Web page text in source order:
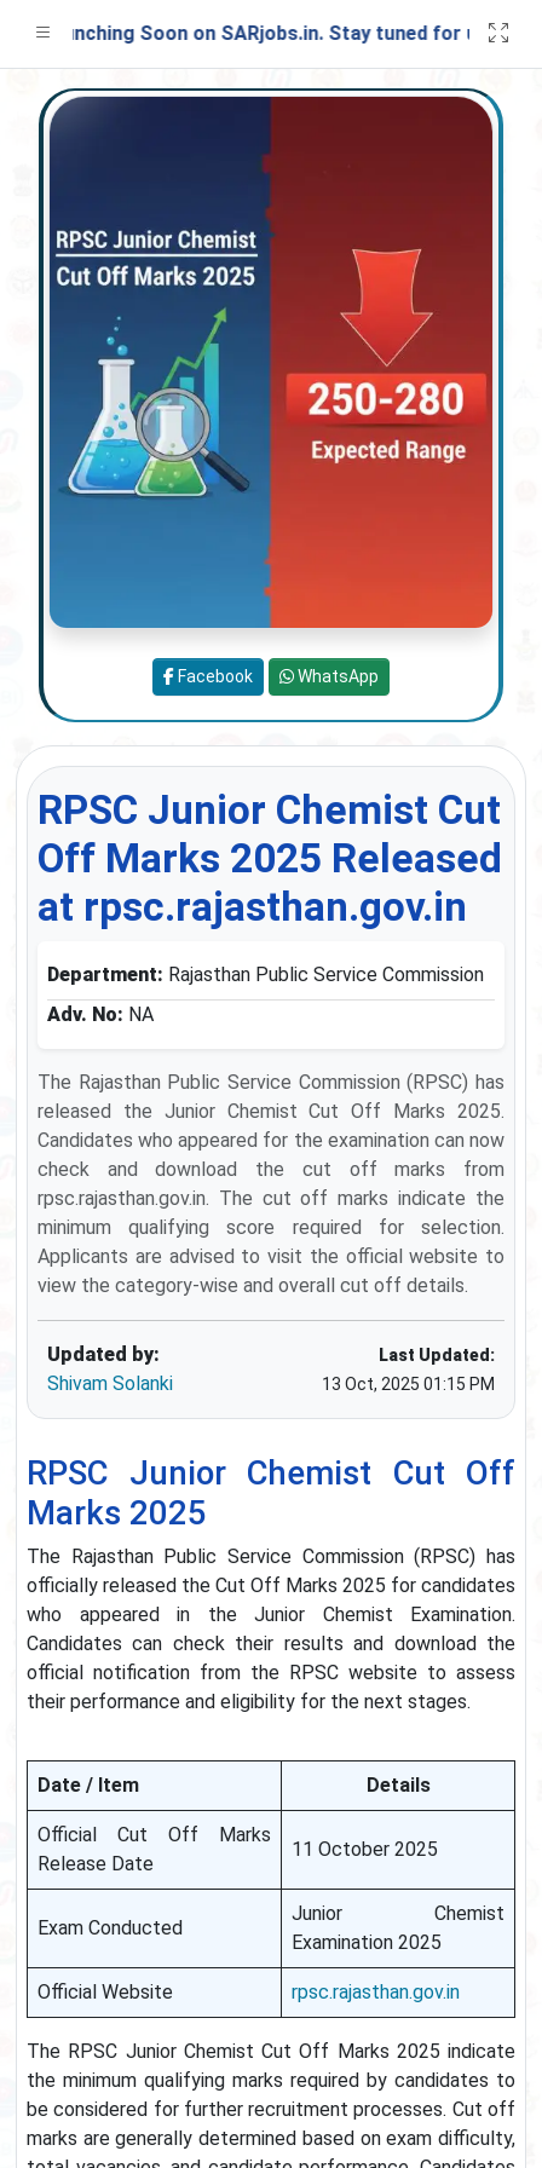
Launching Soon on SARjobs.in. Stay tuned for updates!
RPSC Junior Chemist Cut
Off Marks 2025 Released
at rpsc.rajasthan.gov.in
Department: Rajasthan Public Service Commission
Adv. No: NA
The Rajasthan Public Service Commission (RPSC) has
released the Junior Chemist Cut Off Marks 2025.
Candidates who appeared for the examination can now
check and download the cut off marks from
rpsc.rajasthan.gov.in. The cut off marks indicate the
minimum qualifying score required for selection.
Applicants are advised to visit the official website to
view the category-wise and overall cut off details.
Updated by:
Shivam Solanki
Last Updated:
13 Oct, 2025 01:15 PM
RPSC Junior Chemist Cut Off
Marks 2025
The Rajasthan Public Service Commission (RPSC) has
officially released the Cut Off Marks 2025 for candidates
who appeared in the Junior Chemist Examination.
Candidates can check their results and download the
official notification from the RPSC website to assess
their performance and eligibility for the next stages.
Date / Item Details
Official Cut Off Marks
Release Date
11 October 2025
Exam Conducted
Junior Chemist
Examination 2025
Official Website rpsc.rajasthan.gov.in
The RPSC Junior Chemist Cut Off Marks 2025 indicate
the minimum qualifying marks required by candidates to
be considered for further recruitment processes. Cut off
marks are generally determined based on exam difficulty,
Facebook WhatsApp